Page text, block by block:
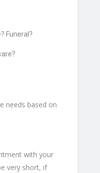
Funeral?
needs based on
with your
very short, if